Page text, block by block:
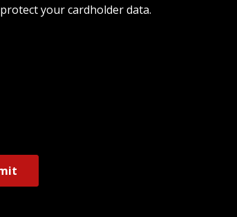
protect your cardholder data.